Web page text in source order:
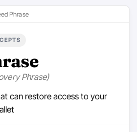
Phrase
Phrase)
can restore access to your